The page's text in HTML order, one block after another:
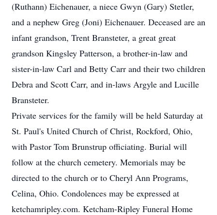
(Ruthann) Eichenauer, a niece Gwyn (Gary) Stetler,
and a nephew Greg (Joni) Eichenauer. Deceased are an
infant grandson, Trent Bransteter, a great great
grandson Kingsley Patterson, a brother-in-law and
sister-in-law Carl and Betty Carr and their two children
Debra and Scott Carr, and in-laws Argyle and Lucille
Bransteter.
Private services for the family will be held Saturday at
St. Paul's United Church of Christ, Rockford, Ohio,
with Pastor Tom Brunstrup officiating. Burial will
follow at the church cemetery. Memorials may be
directed to the church or to Cheryl Ann Programs,
Celina, Ohio. Condolences may be expressed at
ketchamripley.com. Ketcham-Ripley Funeral Home